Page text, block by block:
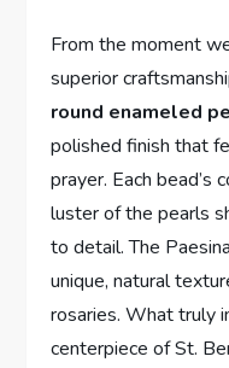
From the moment
superior
round enameled
polished finish that
prayer. Each bead’s
luster of the pearls
to detail. The
unique, natural
rosaries. What truly
centerpiece of St.